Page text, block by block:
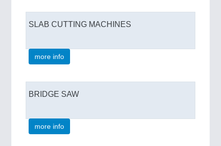
SLAB CUTTING MACHINES
more info
BRIDGE SAW
more info